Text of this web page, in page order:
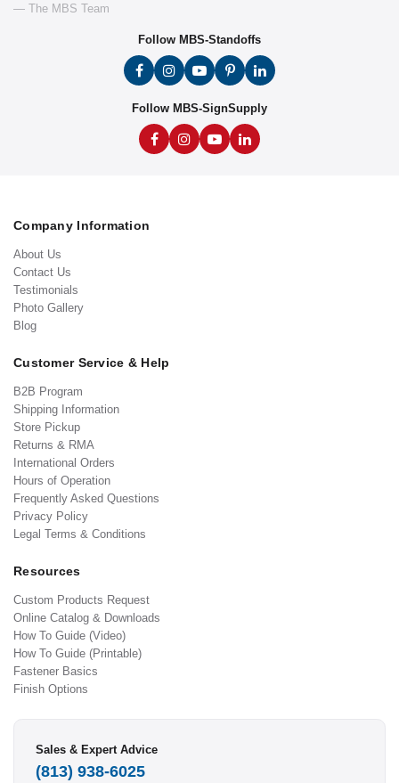
— The MBS Team
Follow MBS-Standoffs
Follow MBS-SignSupply
Company Information
About Us
Contact Us
Testimonials
Photo Gallery
Blog
Customer Service & Help
B2B Program
Shipping Information
Store Pickup
Returns & RMA
International Orders
Hours of Operation
Frequently Asked Questions
Privacy Policy
Legal Terms & Conditions
Resources
Custom Products Request
Online Catalog & Downloads
How To Guide (Video)
How To Guide (Printable)
Fastener Basics
Finish Options
Sales & Expert Advice
(813) 938-6025